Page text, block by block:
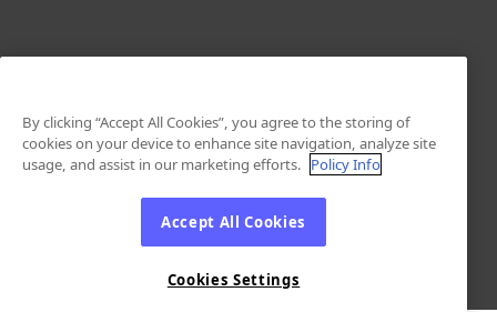
By clicking “Accept All Cookies”, you agree to the storing of
cookies on your device to enhance site navigation, analyze site
usage, and assist in our marketing efforts. Policy Info
Accept All Cookies
Cookies Settings